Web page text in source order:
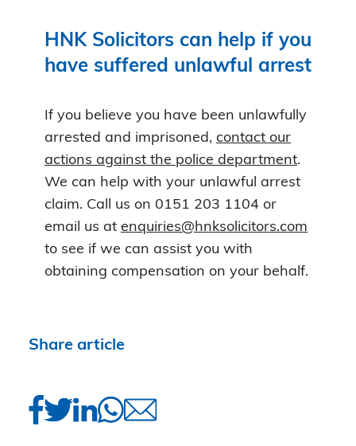
HNK Solicitors can help if you
have suffered unlawful arrest
If you believe you have been unlawfully
arrested and imprisoned, contact our
actions against the police department.
We can help with your unlawful arrest
claim. Call us on 0151 203 1104 or
email us at enquiries@hnksolicitors.com
to see if we can assist you with
obtaining compensation on your behalf.
Share article